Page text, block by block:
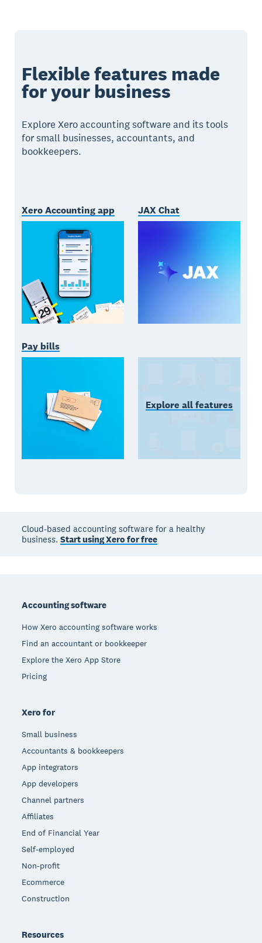
Flexible features made
for your business
Explore Xero accounting software and its tools
for small businesses, accountants, and
bookkeepers.
Xero Accounting app JAX Chat
Pay bills
Explore all features
Cloud-based accounting software for a healthy
business.Start using Xero for free
Accounting software
How Xero accounting software works
Find an accountant or bookkeeper
Explore the Xero App Store
Pricing
Xero for
Small business
Accountants & bookkeepers
App integrators
App developers
Channel partners
Affiliates
End of Financial Year
Self-employed
Non-profit
Ecommerce
Construction
Resources